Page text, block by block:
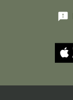
feedback